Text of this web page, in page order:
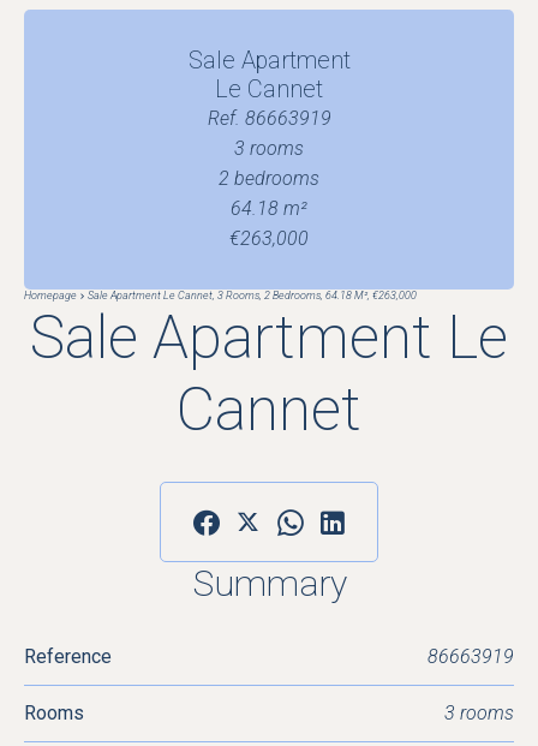
Sale Apartment
Le Cannet
Ref. 86663919
3 rooms
2 bedrooms
64.18 m²
€263,000
Homepage Sale Apartment Le Cannet, 3 Rooms, 2 Bedrooms, 64.18 M², €263,000
Sale Apartment Le
Cannet
Summary
Reference 86663919
Rooms 3 rooms